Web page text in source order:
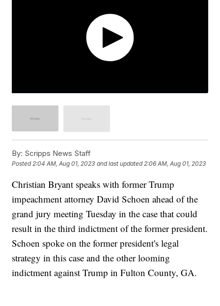
By: Scripps News Staff
Posted2:04 AM, Aug 01, 2023 and last updated 2:06 AM, Aug 01, 2023
Christian Bryant speaks with former Trump
impeachment attorney David Schoen ahead of the
grand jury meeting Tuesday in the case that could
result in the third indictment of the former president.
Schoen spoke on the former president's legal
strategy in this case and the other looming
indictment against Trump in Fulton County, GA.